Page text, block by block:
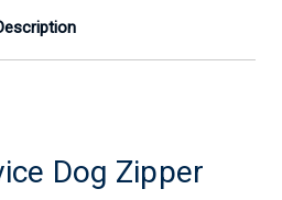
Dog Zipper